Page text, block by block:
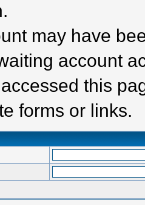
may have
account
this
forms or links.